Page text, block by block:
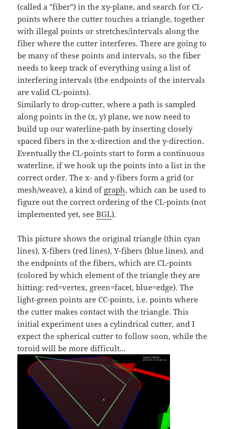
(called a "fiber") in the xy-plane, and search for CL-
points where the cutter touches a triangle, together
with illegal points or stretches/intervals along the
fiber where the cutter interferes. There are going to
be many of these points and intervals, so the fiber
needs to keep track of everything using a list of
interfering intervals (the endpoints of the intervals
are valid CL-points).
Similarly to drop-cutter, where a path is sampled
along points in the (x, y) plane, we now need to
build up our waterline-path by inserting closely
spaced fibers in the x-direction and the y-direction.
Eventually the CL-points start to form a continuous
waterline, if we hook up the points into a list in the
correct order. The x- and y-fibers form a grid (or
mesh/weave), a kind of graph, which can be used to
figure out the correct ordering of the CL-points (not
implemented yet, seeBGL).
This picture shows the original triangle (thin cyan
lines), X-fibers (red lines), Y-fibers (blue lines), and
the endpoints of the fibers, which are CL-points
(colored by which element of the triangle they are
hitting: red=vertex, green=facet, blue=edge). The
light-green points are CC-points, i.e. points where
the cutter makes contact with the triangle. This
initial experiment uses a cylindrical cutter, and I
expect the spherical cutter to follow soon, while the
toroid will be more difficult...